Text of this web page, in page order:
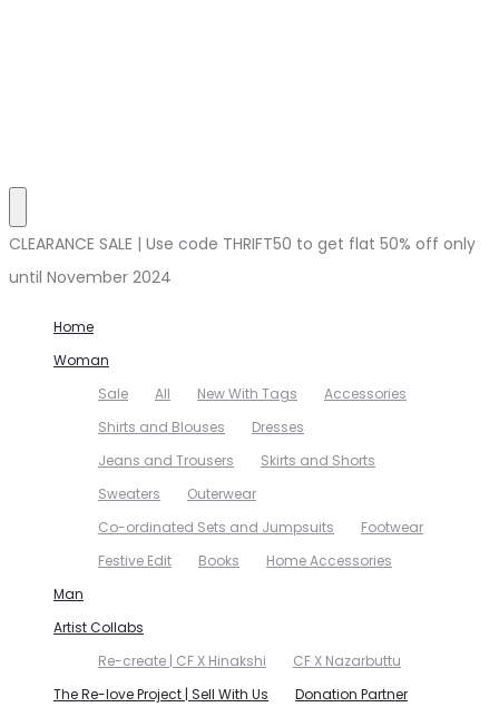
CLEARANCE SALE | Use code THRIFT50 to get flat 50% off only
until November 2024
Home
Woman
Sale
All New With Tags
Accessories
Shirts and Blouses
Dresses
Jeans and Trousers
Skirts and Shorts
Sweaters
Outerwear
Co-ordinated Sets and Jumpsuits
Footwear
Festive Edit
Books
Home Accessories
Man
Artist Collabs
Re-create | CF X Hinakshi
CF X Nazarbuttu
The Re-love Project | Sell With Us
Donation Partner